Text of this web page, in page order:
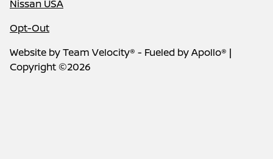
Nissan USA
Opt-Out
Website byTeam Velocity® - Fueled by Apollo® |
Copyright ©2026